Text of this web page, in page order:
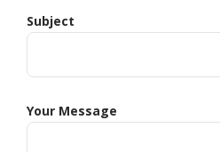
Subject
Your Message